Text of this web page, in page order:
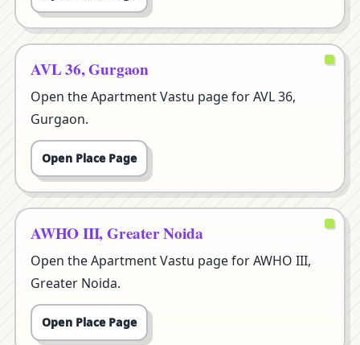
AVL 36, Gurgaon
Open the Apartment Vastu page for AVL 36,
Gurgaon.
Open Place Page
AWHO III, Greater Noida
Open the Apartment Vastu page for AWHO III,
Greater Noida.
Open Place Page